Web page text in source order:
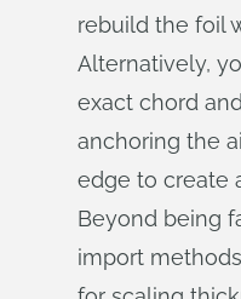
rebuild the foil
Alternatively,
exact chord
anchoring the
edge to create
Beyond being
import